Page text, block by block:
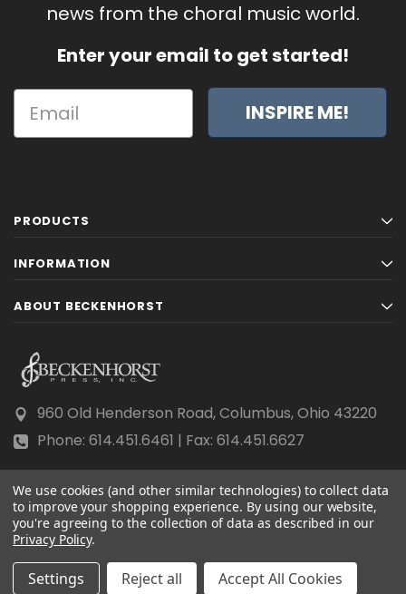
news from the choral music world.
Enter your email to get started!
INSPIRE ME!
PRODUCTS
INFORMATION
ABOUT BECKENHORST
960 Old Henderson Road, Columbus, Ohio 43220
Phone: 614.451.6461 | Fax: 614.451.6627
© 2026 Beckenhorst Press All rights reserved.
Scraping, AI training, and data mining are prohibited.
We use cookies (and other similar technologies) to collect data
to improve your shopping experience. By using our website,
you're agreeing to the collection of data as described in our
Privacy Policy.
Settings Reject all Accept All Cookies